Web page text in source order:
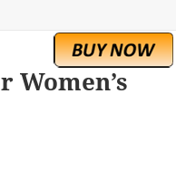
Women’s